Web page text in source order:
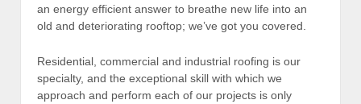
an energy efficient answer to breathe new life into an
old and deteriorating rooftop; we’ve got you covered.
Residential, commercial and industrial roofing is our
specialty, and the exceptional skill with which we
approach and perform each of our projects is only